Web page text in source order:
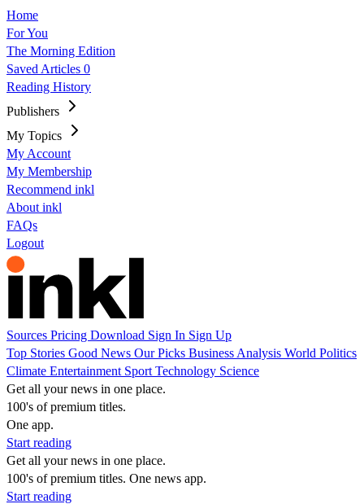
Home
For You
The Morning Edition
Saved Articles 0
Reading History
Publishers
My Topics
My Account
My Membership
Recommend inkl
About inkl
FAQs
Logout
Sources Pricing Download Sign In Sign Up
Top Stories Good News Our Picks Business Analysis World Politics
Climate Entertainment Sport Technology Science
Get all your news in one place.
100's of premium titles.
One app.
Start reading
Get all your news in one place.
100's of premium titles. One news app.
Start reading